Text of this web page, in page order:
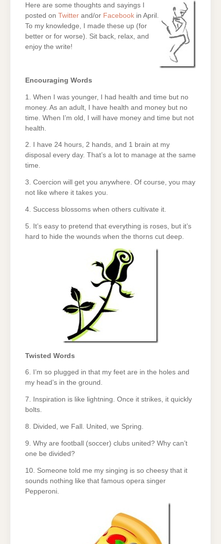
Here are some thoughts and sayings I
posted on Twitter and/or Facebook in April.
To my knowledge, I made these up (for
better or for worse). Sit back, relax, and
enjoy the write!
Encouraging Words
1. When I was younger, I had health and time but no
money. As an adult, I have health and money but no
time. When I’m old, I will have money and time but not
health.
2. I have 24 hours, 2 hands, and 1 brain at my
disposal every day. That’s a lot to manage at the same
time.
3. Coercion will get you anywhere. Of course, you may
not like where it takes you.
4. Success blossoms when others cultivate it.
5. It’s easy to pretend that everything is roses, but it’s
hard to hide the wounds when the thorns cut deep.
Twisted Words
6. I’m so plugged in that my feet are in the holes and
my head’s in the ground.
7. Inspiration is like lightning. Once it strikes, it quickly
bolts.
8. Divided, we Fall. United, we Spring.
9. Why are football (soccer) clubs united? Why can’t
one be divided?
10. Someone told me my singing is so cheesy that it
sounds nothing like that famous opera singer
Pepperoni.